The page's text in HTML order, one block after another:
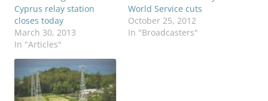
Cyprus relay station
closes today
March 30, 2013
In "Articles"
World Service cuts
October 25, 2012
In "Broadcasters"